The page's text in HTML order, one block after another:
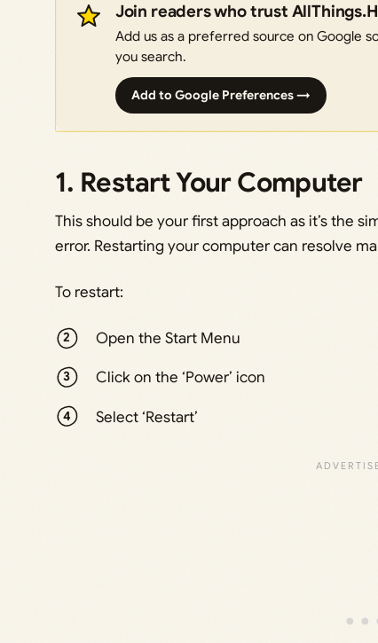
Join readers who trust
Add us as a preferred source on Google
you search.
Add to Google Preferences →
1. Restart Your Computer
This should be your first approach as it’s the
error. Restarting your computer can resolve
To restart:
Open the Start Menu
Click on the ‘Power’ icon
Select ‘Restart’